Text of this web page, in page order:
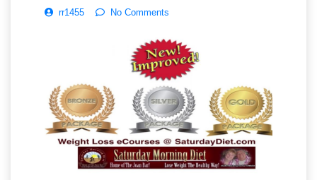
rr1455 No Comments